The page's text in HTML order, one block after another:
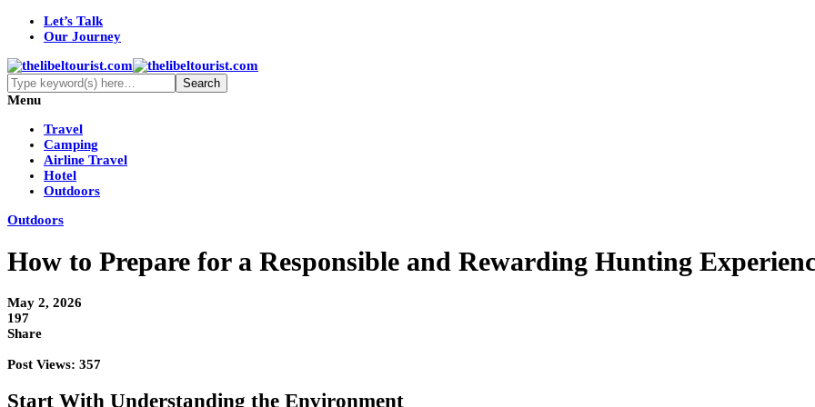
Let’s Talk
Our Journey
Menu
Travel
Camping
Airline Travel
Hotel
Outdoors
Outdoors
How to Prepare for a Responsible and Rewarding Hunting
May 2, 2026
197
Share
Post Views: 357
Start With Understanding the Environment